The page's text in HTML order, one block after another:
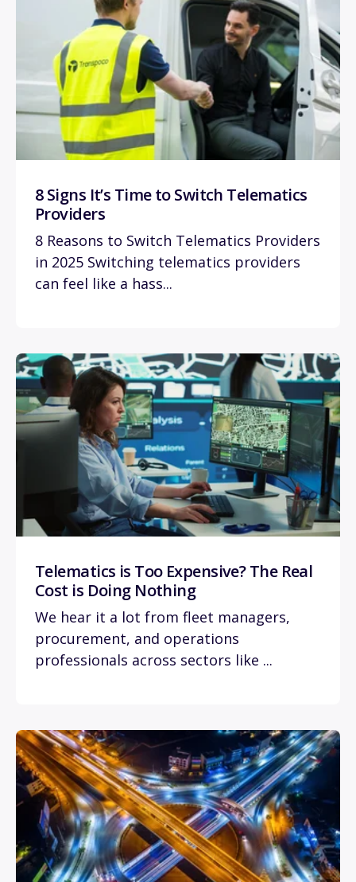
8 Signs It’s Time to Switch Telematics
Providers
8 Reasons to Switch Telematics Providers
in 2025 Switching telematics providers
can feel like a hass...
Telematics is Too Expensive? The Real
Cost is Doing Nothing
We hear it a lot from fleet managers,
procurement, and operations
professionals across sectors like ...